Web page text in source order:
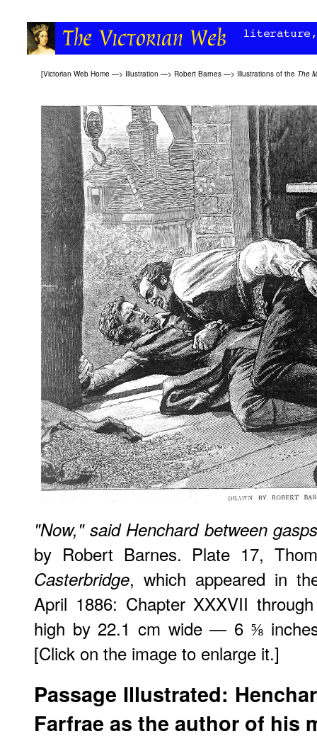
[Victorian Web Home —> Illustration —> Robert Barnes —> Illustrations of the The
"Now," said Henchard between
by Robert Barnes. Plate 17,
Casterbridge, which appeared in
April 1886: Chapter XXXVII
high by 22.1 cm wide — 6 ⅝
[Click on the image to enlarge it.]
Passage Illustrated:
Farfrae as the author of his